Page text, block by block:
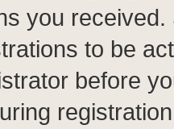
you
to be
before